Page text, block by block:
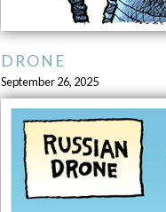
DRONE
September 26, 2025